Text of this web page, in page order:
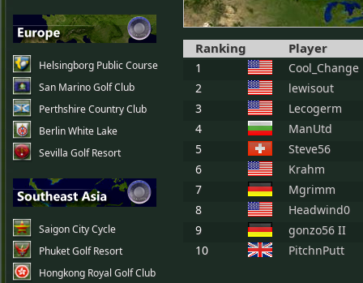
Helsingborg Public Course
San Marino Golf Club
Perthshire Country Club
Berlin White Lake
Sevilla Golf Resort
Saigon City Cycle
Phuket Golf Resort
Hongkong Royal Golf Club
Ranking Player
1
Cool_Change
2
lewisout
3
Lecogerm
4
ManUtd
5
Steve56
6
Krahm
7
Mgrimm
8
Headwind0
9
gonzo56 II
10
PitchnPutt